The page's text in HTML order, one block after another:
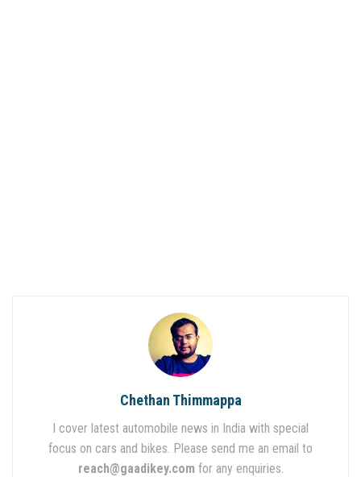
Chethan Thimmappa
I cover latest automobile news in India with special
focus on cars and bikes. Please send me an email to
reach@gaadikey.com for any enquiries.